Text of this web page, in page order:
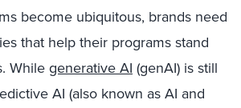
become ubiquitous, brands need
that help their programs stand
Whilegenerative AI (genAI) is still
AI (also known as AI and